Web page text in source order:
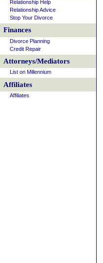
Relationship Help
Relationship Advice
Stop Your Divorce
Finances
Divorce Planning
Credit Repair
Attorneys/Mediators
List on Millennium
Affiliates
Affiliates